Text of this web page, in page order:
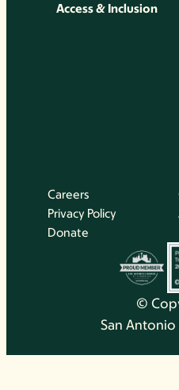
Access & Inclusion
©
San
Careers
Privacy Policy
Donate